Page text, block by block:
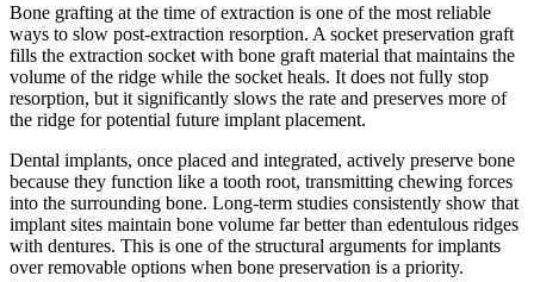
Bone grafting at the time of extraction is one of the most reliable
ways to slow post-extraction resorption. A socket preservation graft
fills the extraction socket with bone graft material that maintains the
volume of the ridge while the socket heals. It does not fully stop
resorption, but it significantly slows the rate and preserves more of
the ridge for potential future implant placement.
Dental implants, once placed and integrated, actively preserve bone
because they function like a tooth root, transmitting chewing forces
into the surrounding bone. Long-term studies consistently show that
implant sites maintain bone volume far better than edentulous ridges
with dentures. This is one of the structural arguments for implants
over removable options when bone preservation is a priority.